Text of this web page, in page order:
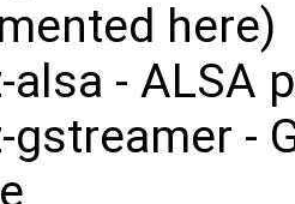
here)
alsa - ALSA
gstreamer -